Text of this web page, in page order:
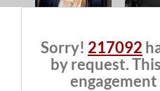
Sorry! 217092
by request.